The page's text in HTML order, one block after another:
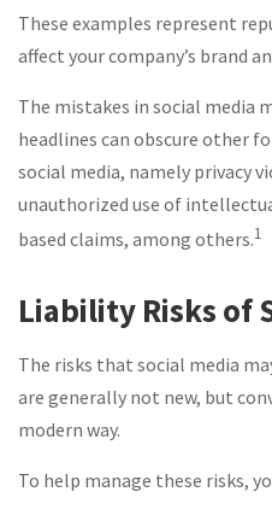
These examples represent
affect your company’s brand
The mistakes in social media
headlines can obscure other
social media, namely privacy
unauthorized use of
based claims, among others.1
Liability Risks of
The risks that social media
are generally not new, but
modern way.
To help manage these risks,